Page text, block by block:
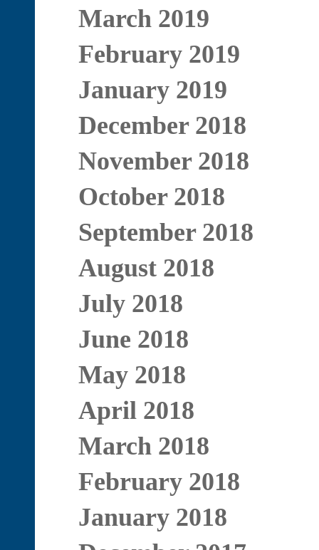
March 2019
February 2019
January 2019
December 2018
November 2018
October 2018
September 2018
August 2018
July 2018
June 2018
May 2018
April 2018
March 2018
February 2018
January 2018